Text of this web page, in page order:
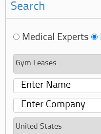
Search
Medical Experts